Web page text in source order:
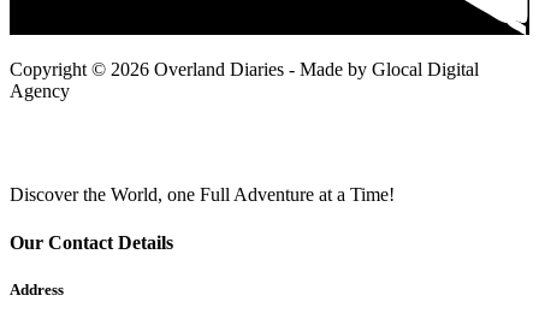
Copyright © 2026 Overland Diaries - Made by Glocal Digital
Agency
Discover the World, one Full Adventure at a Time!
Our Contact Details
Address